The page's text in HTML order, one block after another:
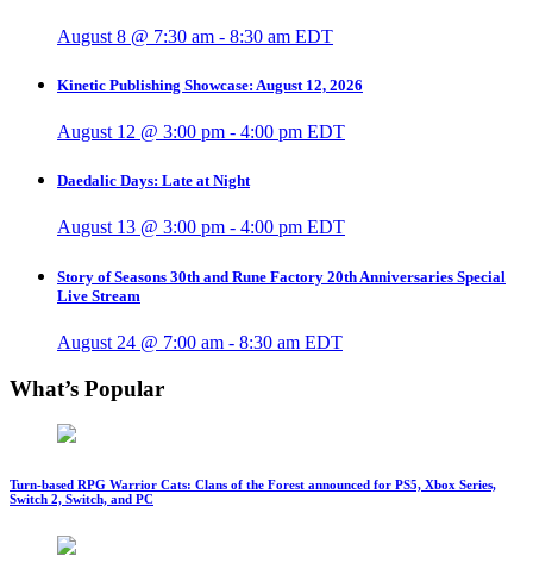
August 8 @ 7:30 am - 8:30 am EDT
Kinetic Publishing Showcase: August 12, 2026
August 12 @ 3:00 pm - 4:00 pm EDT
Daedalic Days: Late at Night
August 13 @ 3:00 pm - 4:00 pm EDT
Story of Seasons 30th and Rune Factory 20th Anniversaries Special
Live Stream
August 24 @ 7:00 am - 8:30 am EDT
What’s Popular
Turn-based RPG Warrior Cats: Clans of the Forest announced for PS5, Xbox Series,
Switch 2, Switch, and PC